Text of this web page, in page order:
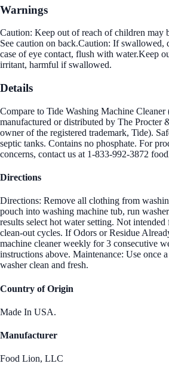
Warnings
Caution: Keep out of reach of children may
See caution on back.Caution: If swallowed,
case of eye contact, flush with water.Keep
irritant, harmful if swallowed.
Details
Compare to Tide Washing Machine
manufactured or distributed by The Procter
owner of the registered trademark, Tide).
septic tanks. Contains no phosphate. For
concerns, contact us at 1-833-992-3872
Directions
Directions: Remove all clothing from
pouch into washing machine tub, run
results select hot water setting. Not
clean-out cycles. If Odors or Residue
machine cleaner weekly for 3 consecutive
instructions above. Maintenance: Use once
washer clean and fresh.
Country of Origin
Made In USA.
Manufacturer
Food Lion, LLC